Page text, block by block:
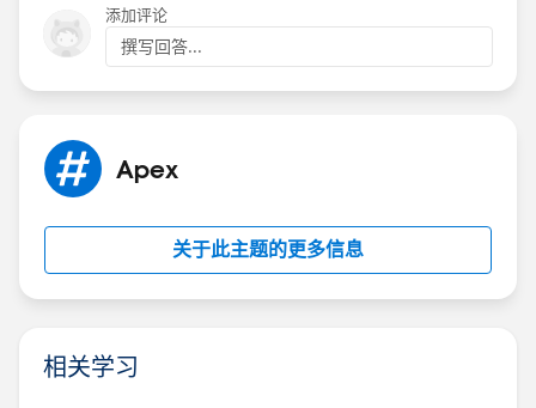
添加评论
撰写回答...
Apex
关于此主题的更多信息
相关学习